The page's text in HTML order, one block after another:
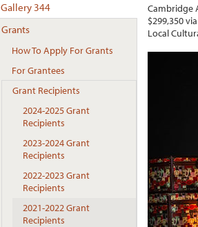
Cambridge
$299,350
Local
Gallery 344
Grants
How To Apply For Grants
For Grantees
Grant Recipients
2024-2025 Grant
Recipients
2023-2024 Grant
Recipients
2022-2023 Grant
Recipients
2021-2022 Grant
Recipients